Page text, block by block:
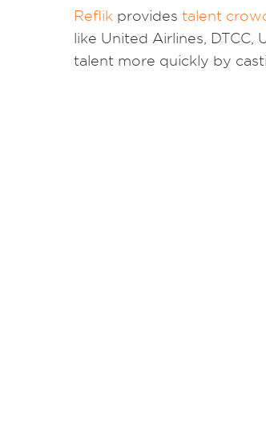
Reflik provides talent
like United Airlines, DTCC,
talent more quickly by